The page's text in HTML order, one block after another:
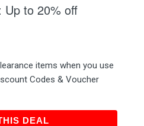
Up to 20% off
items when you use
Codes & Voucher
DEALGET THIS DEAL